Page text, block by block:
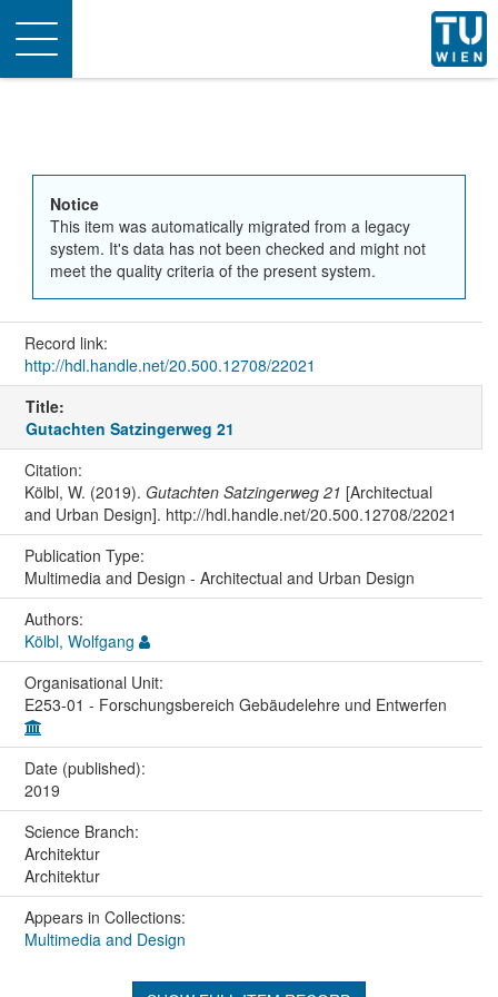
Toggle
navigation
Notice
This item was automatically migrated from a legacy
system. It's data has not been checked and might not
meet the quality criteria of the present system.
Record link:
http://hdl.handle.net/20.500.12708/22021
Title:
Gutachten Satzingerweg 21
Citation:
Kölbl, W. (2019). Gutachten Satzingerweg 21 [Architectual
and Urban Design]. http://hdl.handle.net/20.500.12708/22021
Publication Type:
Multimedia and Design - Architectual and Urban Design
Authors:
Kölbl, Wolfgang
Organisational Unit:
E253-01 - Forschungsbereich Gebäudelehre und Entwerfen
Date (published):
2019
Science Branch:
Architektur
Architektur
Appears in Collections:
Multimedia and Design